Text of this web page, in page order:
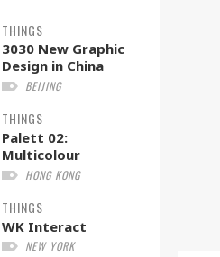
THINGS
3030 New Graphic
Design in China
BEIJING
THINGS
Palett 02:
Multicolour
HONG KONG
THINGS
WK Interact
NEW YORK